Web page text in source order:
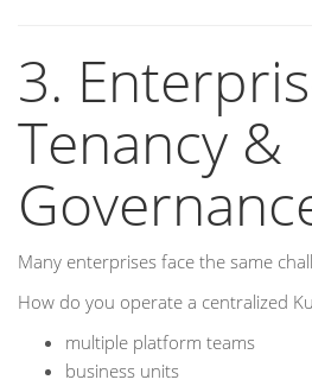
3.
Tenancy &
Many enterprises face the same
How do you operate a centralized
multiple platform teams
business units